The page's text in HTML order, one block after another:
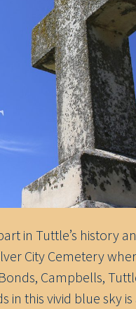
in Tuttle’s history
City Cemetery
Campbells,
in this vivid blue sky